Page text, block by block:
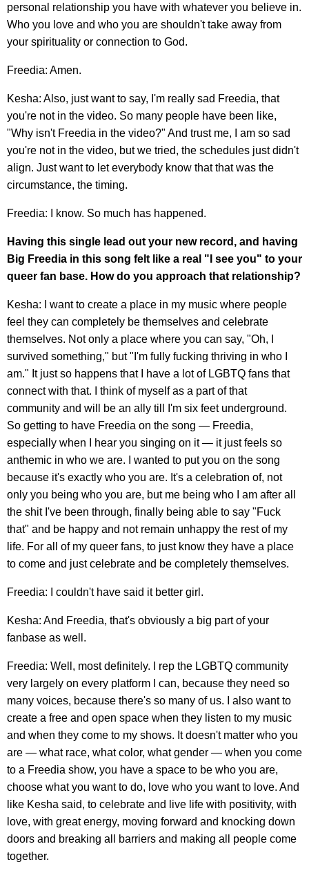
personal relationship you have with whatever you believe in.
Who you love and who you are shouldn't take away from
your spirituality or connection to God.
Freedia: Amen.
Kesha: Also, just want to say, I'm really sad Freedia, that
you're not in the video. So many people have been like,
"Why isn't Freedia in the video?" And trust me, I am so sad
you're not in the video, but we tried, the schedules just didn't
align. Just want to let everybody know that that was the
circumstance, the timing.
Freedia: I know. So much has happened.
Having this single lead out your new record, and having
Big Freedia in this song felt like a real "I see you" to your
queer fan base. How do you approach that relationship?
Kesha: I want to create a place in my music where people
feel they can completely be themselves and celebrate
themselves. Not only a place where you can say, "Oh, I
survived something," but "I'm fully fucking thriving in who I
am." It just so happens that I have a lot of LGBTQ fans that
connect with that. I think of myself as a part of that
community and will be an ally till I'm six feet underground.
So getting to have Freedia on the song — Freedia,
especially when I hear you singing on it — it just feels so
anthemic in who we are. I wanted to put you on the song
because it's exactly who you are. It's a celebration of, not
only you being who you are, but me being who I am after all
the shit I've been through, finally being able to say "Fuck
that" and be happy and not remain unhappy the rest of my
life. For all of my queer fans, to just know they have a place
to come and just celebrate and be completely themselves.
Freedia: I couldn't have said it better girl.
Kesha: And Freedia, that's obviously a big part of your
fanbase as well.
Freedia: Well, most definitely. I rep the LGBTQ community
very largely on every platform I can, because they need so
many voices, because there's so many of us. I also want to
create a free and open space when they listen to my music
and when they come to my shows. It doesn't matter who you
are — what race, what color, what gender — when you come
to a Freedia show, you have a space to be who you are,
choose what you want to do, love who you want to love. And
like Kesha said, to celebrate and live life with positivity, with
love, with great energy, moving forward and knocking down
doors and breaking all barriers and making all people come
together.